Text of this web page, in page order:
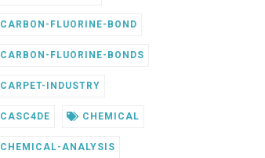
CARBON-FLUORINE-BOND
CARBON-FLUORINE-BONDS
CARPET-INDUSTRY
CASC4DE CHEMICAL
CHEMICAL-ANALYSIS